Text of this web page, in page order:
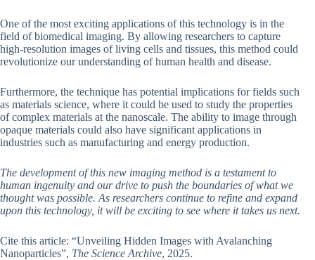
One of the most exciting applications of this technology is in the
field of biomedical imaging. By allowing researchers to capture
high-resolution images of living cells and tissues, this method could
revolutionize our understanding of human health and disease.
Furthermore, the technique has potential implications for fields such
as materials science, where it could be used to study the properties
of complex materials at the nanoscale. The ability to image through
opaque materials could also have significant applications in
industries such as manufacturing and energy production.
The development of this new imaging method is a testament to
human ingenuity and our drive to push the boundaries of what we
thought was possible. As researchers continue to refine and expand
upon this technology, it will be exciting to see where it takes us next.
Cite this article: “Unveiling Hidden Images with Avalanching
Nanoparticles”, The Science Archive, 2025.